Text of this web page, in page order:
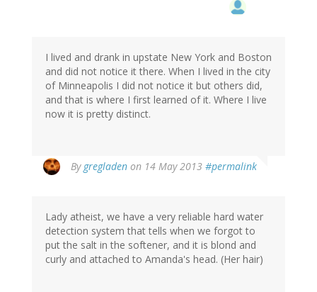
I lived and drank in upstate New York and Boston
and did not notice it there. When I lived in the city
of Minneapolis I did not notice it but others did,
and that is where I first learned of it. Where I live
now it is pretty distinct.
By gregladen on 14 May 2013 #permalink
Lady atheist, we have a very reliable hard water
detection system that tells when we forgot to
put the salt in the softener, and it is blond and
curly and attached to Amanda's head. (Her hair)